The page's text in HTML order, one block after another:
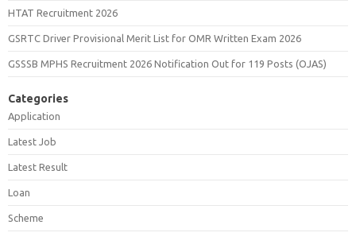
HTAT Recruitment 2026
GSRTC Driver Provisional Merit List for OMR Written Exam 2026
GSSSB MPHS Recruitment 2026 Notification Out for 119 Posts (OJAS)
Categories
Application
Latest Job
Latest Result
Loan
Scheme